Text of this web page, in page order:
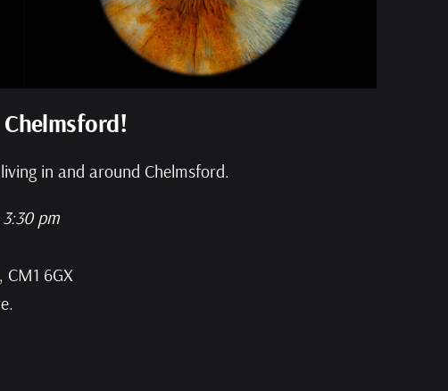
in and around Chelmsford.
pm
CM1 6GX